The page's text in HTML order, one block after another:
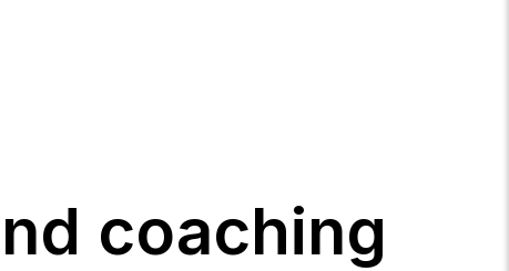
coaching